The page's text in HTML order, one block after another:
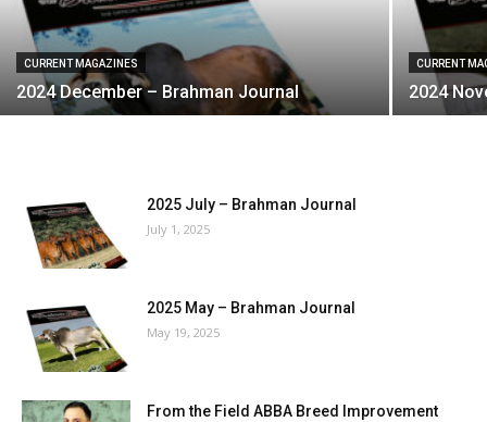
CURRENT MAGAZINES
2024 December – Brahman Journal
CURRENT
2024
2025 July – Brahman Journal
July 1, 2025
2025 May – Brahman Journal
May 19, 2025
From the Field ABBA Breed Improvement